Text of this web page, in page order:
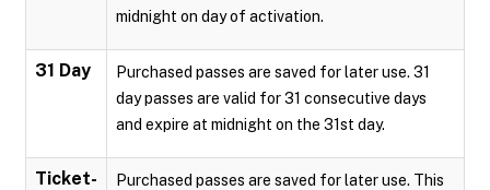
midnight on day of activation.
31 Day
Purchased passes are saved for later use. 31
day passes are valid for 31 consecutive days
and expire at midnight on the 31st day.
Ticket-
Purchased passes are saved for later use. This